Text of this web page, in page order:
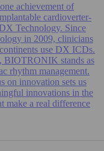
achievement of
cardioverter-
Technology. Since
in 2009, clinicians
use DX ICDs.
BIOTRONIK stands as
rhythm management.
on innovation sets us
innovations in the
make a real difference